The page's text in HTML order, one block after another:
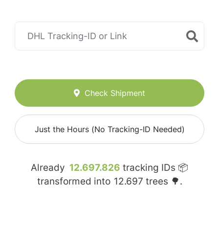
Check Shipment
Just the Hours (No Tracking-ID Needed)
Already 12.697.826 tracking IDs 📦
transformed into 12.697 trees 🌳.